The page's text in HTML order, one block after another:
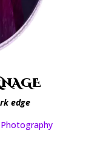
edge